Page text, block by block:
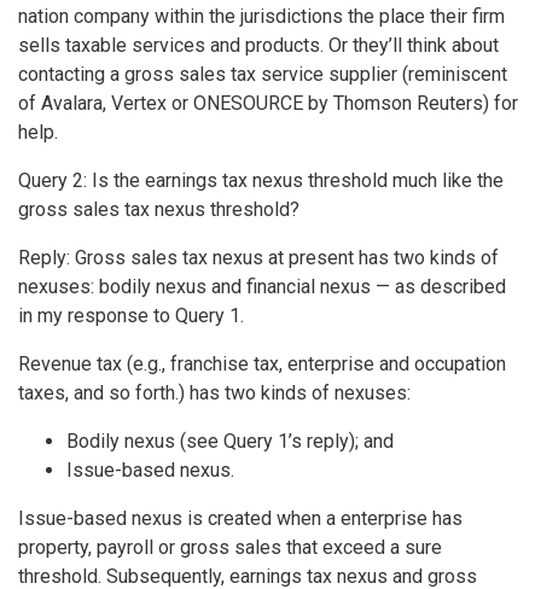
nation company within the jurisdictions the place their firm
sells taxable services and products. Or they’ll think about
contacting a gross sales tax service supplier (reminiscent
of Avalara, Vertex or ONESOURCE by Thomson Reuters) for
help.
Query 2: Is the earnings tax nexus threshold much like the
gross sales tax nexus threshold?
Reply: Gross sales tax nexus at present has two kinds of
nexuses: bodily nexus and financial nexus — as described
in my response to Query 1.
Revenue tax (e.g., franchise tax, enterprise and occupation
taxes, and so forth.) has two kinds of nexuses:
Bodily nexus (see Query 1’s reply); and
Issue-based nexus.
Issue-based nexus is created when a enterprise has
property, payroll or gross sales that exceed a sure
threshold. Subsequently, earnings tax nexus and gross